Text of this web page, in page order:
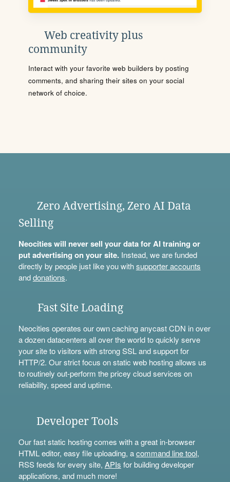
Web creativity plus
community
Interact with your favorite web builders by posting
comments, and sharing their sites on your social
network of choice.
Zero Advertising, Zero AI Data
Selling
Neocities will never sell your data for AI training or
put advertising on your site.Instead, we are funded
directly by people just like you withsupporter accounts
anddonations.
Fast Site Loading
Neocities operates our own caching anycast CDN in over
a dozen datacenters all over the world to quickly serve
your site to visitors with strong SSL and support for
HTTP/2. Our strict focus on static web hosting allows us
to routinely out-perform the pricey cloud services on
reliability, speed and uptime.
Developer Tools
Our fast static hosting comes with a great in-browser
HTML editor, easy file uploading, acommand line tool,
RSS feeds for every site, APIs for building developer
applications, and much more!